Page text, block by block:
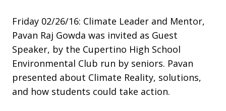
Friday 02/26/16: Climate Leader and Mentor,
Pavan Raj Gowda was invited as Guest
Speaker, by the Cupertino High School
Environmental Club run by seniors. Pavan
presented about Climate Reality, solutions,
and how students could take action. ​